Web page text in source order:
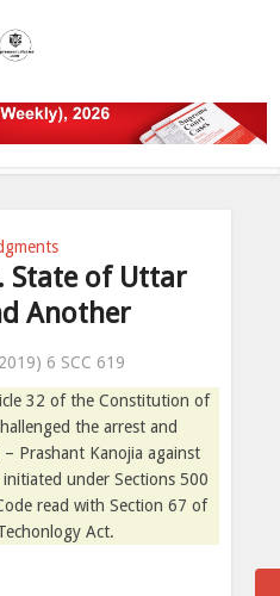
State of Uttar
Another
6 SCC 619
32 of the Constitution of
the arrest and
Prashant Kanojia against
under Sections 500
read with Section 67 of
Act.